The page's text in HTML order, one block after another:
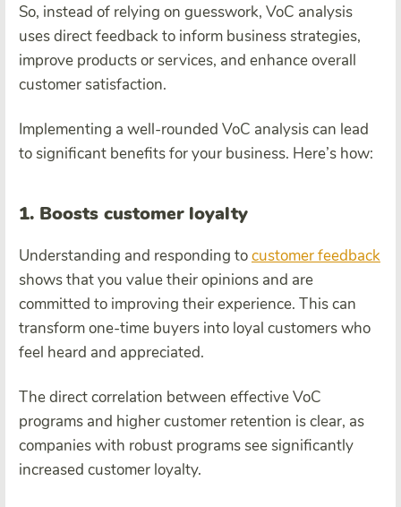
So, instead of relying on guesswork, VoC analysis
uses direct feedback to inform business strategies,
improve products or services, and enhance overall
customer satisfaction.
Implementing a well-rounded VoC analysis can lead
to significant benefits for your business. Here’s how:
1. Boosts customer loyalty
Understanding and responding tocustomer feedback
shows that you value their opinions and are
committed to improving their experience. This can
transform one-time buyers into loyal customers who
feel heard and appreciated.
The direct correlation between effective VoC
programs and higher customer retention is clear, as
companies with robust programs see significantly
increased customer loyalty.